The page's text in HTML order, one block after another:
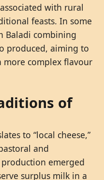
with rural
feasts. In some
Baladi combining
produced, aiming to
more complex flavour
of
to “local cheese,”
and
emerged
surplus milk in a